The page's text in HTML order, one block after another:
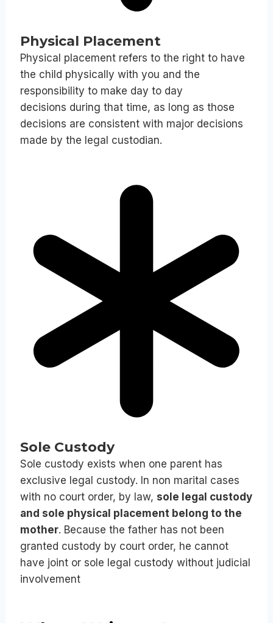
Physical Placement
Physical placement refers to the right to have
the child physically with you and the
responsibility to make day to day
decisions during that time, as long as those
decisions are consistent with major decisions
made by the legal custodian.
Sole Custody
Sole custody exists when one parent has
exclusive legal custody. In non marital cases
with no court order, by law, sole legal custody
and sole physical placement belong to the
mother. Because the father has not been
granted custody by court order, he cannot
have joint or sole legal custody without judicial
involvement